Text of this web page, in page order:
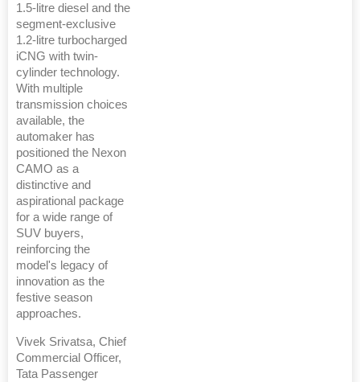
1.5-litre diesel and the
segment-exclusive
1.2-litre turbocharged
iCNG with twin-
cylinder technology.
With multiple
transmission choices
available, the
automaker has
positioned the Nexon
CAMO as a
distinctive and
aspirational package
for a wide range of
SUV buyers,
reinforcing the
model's legacy of
innovation as the
festive season
approaches.
Vivek Srivatsa, Chief
Commercial Officer,
Tata Passenger